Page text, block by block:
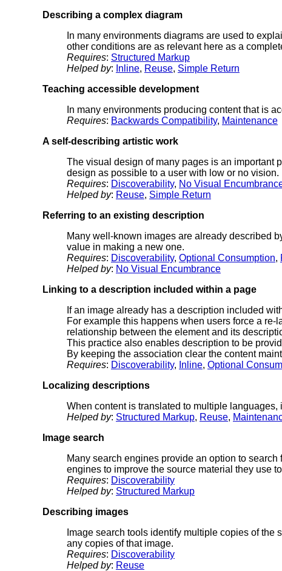
Describing a complex diagram
In many environments diagrams are used to
other conditions are as relevant here as a
Requires: Structured Markup
Helped by: Inline, Reuse, Simple Return
Teaching accessible development
In many environments producing content that is
Requires: Backwards Compatibility, Maintenance
A self-describing artistic work
The visual design of many pages is an important
design as possible to a user with low or no vision.
Requires: Discoverability, No Visual
Helped by: Reuse, Simple Return
Referring to an existing description
Many well-known images are already described
value in making a new one.
Requires: Discoverability, Optional Consumption,
Helped by: No Visual Encumbrance
Linking to a description included within a page
If an image already has a description included
For example this happens when users force a
relationship between the element and its
This practice also enables description to be
By keeping the association clear the content
Requires: Discoverability, Inline, Optional
Localizing descriptions
When content is translated to multiple
Helped by: Structured Markup, Reuse,
Image search
Many search engines provide an option to
engines to improve the source material they use
Requires: Discoverability
Helped by: Structured Markup
Describing images
Image search tools identify multiple copies of
any copies of that image.
Requires: Discoverability
Helped by: Reuse